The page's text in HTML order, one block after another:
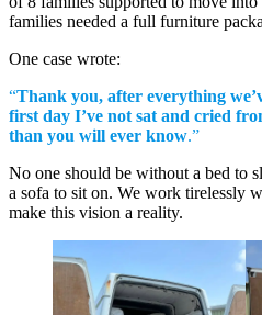
families needed a full furniture
One case wrote:
“Thank you, after everything
first day I’ve not sat and cried
than you will ever know.”
No one should be without a bed to
a sofa to sit on. We work tirelessly
make this vision a reality.